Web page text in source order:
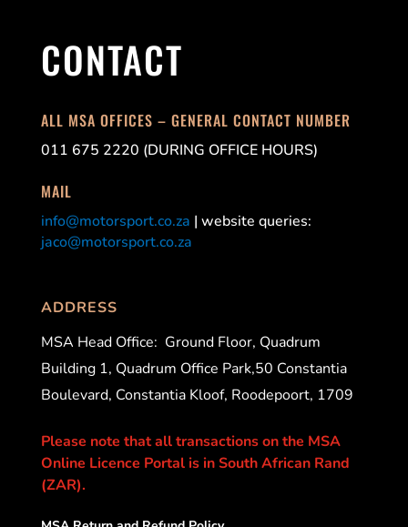
CONTACT
ALL MSA OFFICES – GENERAL CONTACT NUMBER
011 675 2220 (DURING OFFICE HOURS)
MAIL
info@motorsport.co.za | website queries:
jaco@motorsport.co.za
ADDRESS
MSA Head Office: Ground Floor, Quadrum
Building 1, Quadrum Office Park,50 Constantia
Boulevard, Constantia Kloof, Roodepoort, 1709
Please note that all transactions on the MSA
Online Licence Portal is in South African Rand
(ZAR).